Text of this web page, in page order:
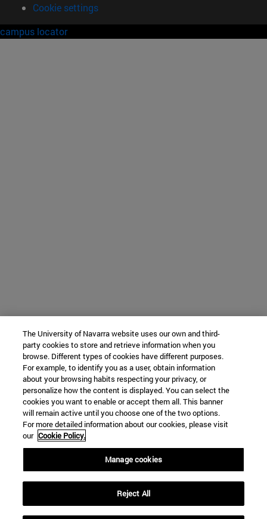
Cookie settings
campus locator
The University of Navarra website uses our own and third-
party cookies to store and retrieve information when you
browse. Different types of cookies have different purposes.
For example, to identify you as a user, obtain information
about your browsing habits respecting your privacy, or
personalize how the content is displayed. You can select the
cookies you want to enable or accept them all. This banner
will remain active until you choose one of the two options.
For more detailed information about our cookies, please visit
our Cookie Policy.
Manage cookies
Reject All